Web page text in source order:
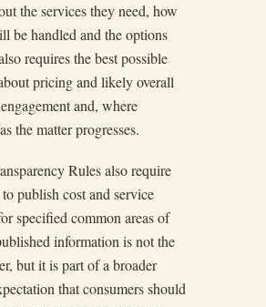
the services they need, how
be handled and the options
requires the best possible
pricing and likely overall
and, where
the matter progresses.
Rules also require
publish cost and service
specified common areas of
information is not the
but it is part of a broader
that consumers should